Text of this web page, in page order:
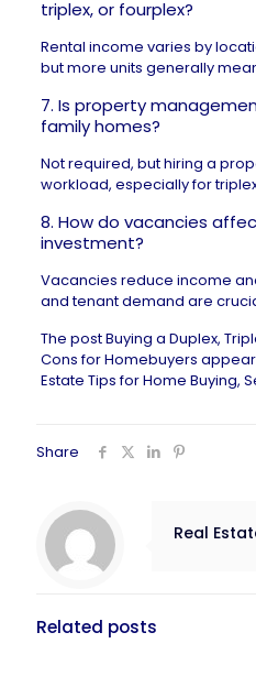
triplex, or fourplex?
Rental income varies by
but more units generally
7. Is property
family homes?
Not required, but hiring a
workload, especially for
8. How do vacancies
investment?
Vacancies reduce income
and tenant demand are
The postBuying a Duplex,
Cons for Homebuyers
Estate Tips for Home Buying,
Share
Real
Related posts